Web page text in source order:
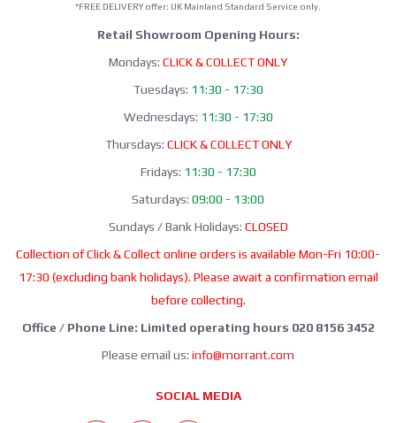
*FREE DELIVERY offer: UK Mainland Standard Service only.
Retail Showroom Opening Hours:
Mondays: CLICK & COLLECT ONLY
Tuesdays: 11:30 - 17:30
Wednesdays: 11:30 - 17:30
Thursdays: CLICK & COLLECT ONLY
Fridays: 11:30 - 17:30
Saturdays: 09:00 - 13:00
Sundays / Bank Holidays: CLOSED
Collection of Click & Collect online orders is available Mon-Fri 10:00-
17:30 (excluding bank holidays). Please await a confirmation email
before collecting.
Office / Phone Line: Limited operating hours 020 8156 3452
Please email us: info@morrant.com
SOCIAL MEDIA